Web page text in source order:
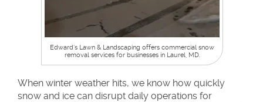
Edward’s Lawn & Landscaping offers commercial snow
removal services for businesses in Laurel, MD.
When winter weather hits, we know how quickly
snow and ice can disrupt daily operations for